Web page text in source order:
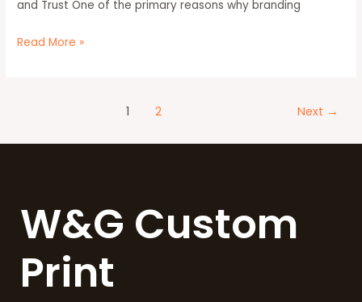
and Trust One of the primary reasons why branding
Read More »
1 2 Next →
W&G Custom
Print